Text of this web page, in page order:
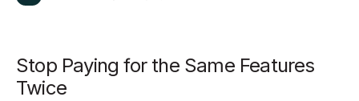
Stop Paying for the Same Features
Twice